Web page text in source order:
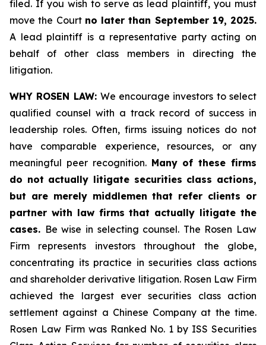
filed. If you wish to serve as lead plaintiff, you must
move the Court no later than September 19, 2025.
A lead plaintiff is a representative party acting on
behalf of other class members in directing the
litigation.
WHY ROSEN LAW: We encourage investors to select
qualified counsel with a track record of success in
leadership roles. Often, firms issuing notices do not
have comparable experience, resources, or any
meaningful peer recognition. Many of these firms
do not actually litigate securities class actions,
but are merely middlemen that refer clients or
partner with law firms that actually litigate the
cases. Be wise in selecting counsel. The Rosen Law
Firm represents investors throughout the globe,
concentrating its practice in securities class actions
and shareholder derivative litigation. Rosen Law Firm
achieved the largest ever securities class action
settlement against a Chinese Company at the time.
Rosen Law Firm was Ranked No. 1 by ISS Securities